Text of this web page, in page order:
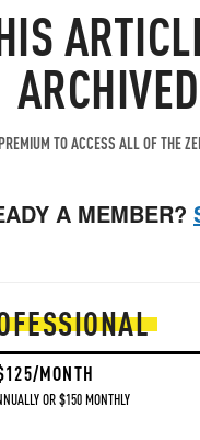
TO ACCESS ALL OF THE
A MEMBER?
MONTH
OR $150 MONTHLY